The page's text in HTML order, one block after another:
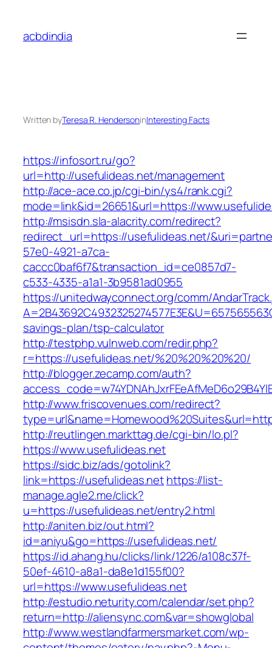
content
acbdindia
Written byTeresa R. HendersoninInteresting Facts
https://infosort.ru/go?
url=http://usefulideas.net/management
http://ace-ace.co.jp/cgi-bin/ys4/rank.cgi?
mode=link&id=26651&url=https://
http://msisdn.sla-alacrity.com/redirect?
redirect_url=https://usefulideas.net/
57e0-4921-a7ca-
caccc0baf6f7&transaction_id=ce0857d7-
c533-4335-a1a1-3b9581ad0955
https://unitedwayconnect.org/comm/
savings-plan/tsp-calculator
http://testphp.vulnweb.com/redir.php?
r=https://usefulideas.net/%20%20%20%20/
http://blogger.zecamp.com/auth?
http://www.friscovenues.com/redirect?
http://reutlingen.markttag.de/cgi-bin/lo.pl?
https://www.usefulideas.net
https://sidc.biz/ads/gotolink?
link=https://usefulideas.nethttps://list-
manage.agle2.me/click?
u=https://usefulideas.net/entry2.html
http://aniten.biz/out.html?
id=aniyu&go=https://usefulideas.net/
https://id.ahang.hu/clicks/link/1226/a108c37f-
50ef-4610-a8a1-da8e1d155f00?
url=https://www.usefulideas.net
http://estudio.neturity.com/calendar/set.php?
return=http://aliensync.com&var=showglobal
http://www.westlandfarmersmarket.com/wp-